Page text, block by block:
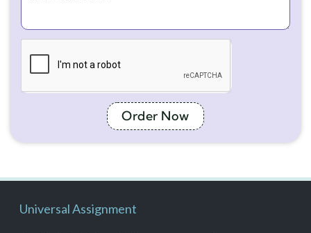
Order Now
Universal Assignment